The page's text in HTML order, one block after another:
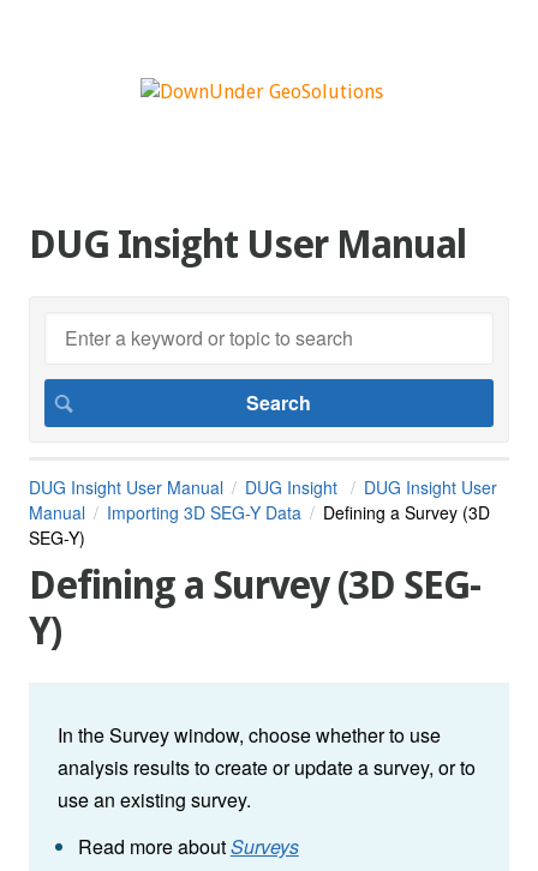
DUG Insight User Manual
DUG Insight User Manual DUG Insight
DUG Insight User
Manual
Importing 3D SEG-Y Data
Defining a Survey (3D
SEG-Y)
Defining a Survey (3D SEG-
Y)
In the Survey window, choose whether to use
analysis results to create or update a survey, or to
use an existing survey.
Read more aboutSurveys